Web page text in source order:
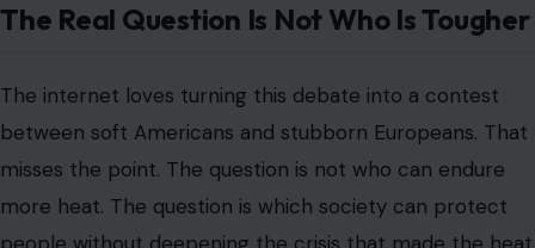
The Real Question Is Not Who Is Tougher
The internet loves turning this debate into a contest
between soft Americans and stubborn Europeans. That
misses the point. The question is not who can endure
more heat. The question is which society can protect